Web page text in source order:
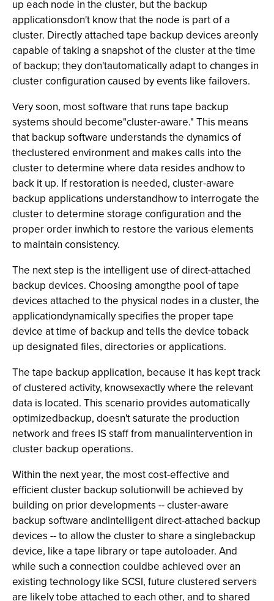
up each node in the cluster, but the backup
applicationsdon't know that the node is part of a
cluster. Directly attached tape backup devices areonly
capable of taking a snapshot of the cluster at the time
of backup; they don'tautomatically adapt to changes in
cluster configuration caused by events like failovers.
Very soon, most software that runs tape backup
systems should become"cluster-aware." This means
that backup software understands the dynamics of
theclustered environment and makes calls into the
cluster to determine where data resides andhow to
back it up. If restoration is needed, cluster-aware
backup applications understandhow to interrogate the
cluster to determine storage configuration and the
proper order inwhich to restore the various elements
to maintain consistency.
The next step is the intelligent use of direct-attached
backup devices. Choosing amongthe pool of tape
devices attached to the physical nodes in a cluster, the
applicationdynamically specifies the proper tape
device at time of backup and tells the device toback
up designated files, directories or applications.
The tape backup application, because it has kept track
of clustered activity, knowsexactly where the relevant
data is located. This scenario provides automatically
optimizedbackup, doesn't saturate the production
network and frees IS staff from manualintervention in
cluster backup operations.
Within the next year, the most cost-effective and
efficient cluster backup solutionwill be achieved by
building on prior developments -- cluster-aware
backup software andintelligent direct-attached backup
devices -- to allow the cluster to share a singlebackup
device, like a tape library or tape autoloader. And
while such a connection couldbe achieved over an
existing technology like SCSI, future clustered servers
are likely tobe attached to each other, and to shared